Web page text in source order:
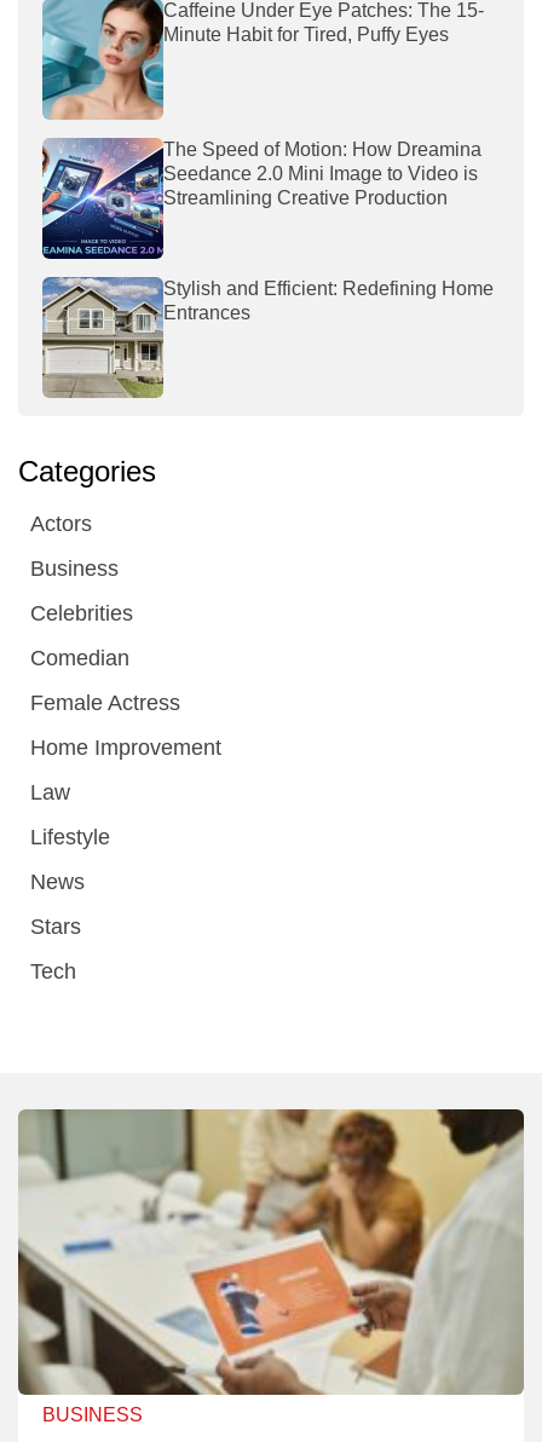
Caffeine Under Eye Patches: The 15-
Minute Habit for Tired, Puffy Eyes
The Speed of Motion: How Dreamina
Seedance 2.0 Mini Image to Video is
Streamlining Creative Production
Stylish and Efficient: Redefining Home
Entrances
Categories
Actors
Business
Celebrities
Comedian
Female Actress
Home Improvement
Law
Lifestyle
News
Stars
Tech
BUSINESS